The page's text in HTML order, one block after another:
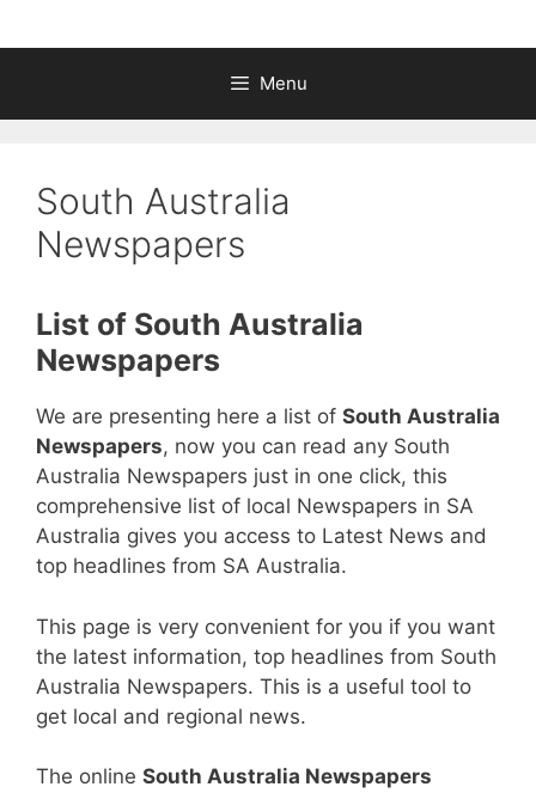
Menu
South Australia
Newspapers
List of South Australia
Newspapers
We are presenting here a list of South Australia
Newspapers, now you can read any South
Australia Newspapers just in one click, this
comprehensive list of local Newspapers in SA
Australia gives you access to Latest News and
top headlines from SA Australia.
This page is very convenient for you if you want
the latest information, top headlines from South
Australia Newspapers. This is a useful tool to
get local and regional news.
The online South Australia Newspapers